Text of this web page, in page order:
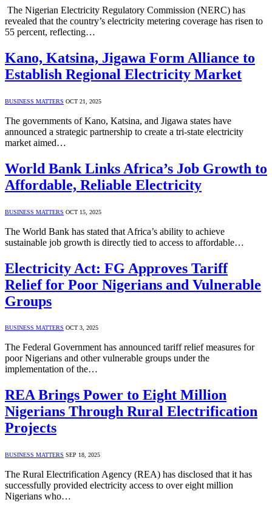
The Nigerian Electricity Regulatory Commission (NERC) has
revealed that the country’s electricity metering coverage has risen to
55 percent, reflecting…
Kano, Katsina, Jigawa Form Alliance to
Establish Regional Electricity Market
BUSINESS MATTERS OCT 21, 2025
The governments of Kano, Katsina, and Jigawa states have
announced a strategic partnership to create a tri-state electricity
market aimed…
World Bank Links Africa’s Job Growth to
Affordable, Reliable Electricity
BUSINESS MATTERS OCT 15, 2025
The World Bank has stated that Africa’s ability to achieve
sustainable job growth is directly tied to access to affordable…
Electricity Act: FG Approves Tariff
Relief for Poor Nigerians and Vulnerable
Groups
BUSINESS MATTERS OCT 3, 2025
The Federal Government has announced tariff relief measures for
poor Nigerians and other vulnerable groups under the
implementation of the…
REA Brings Power to Eight Million
Nigerians Through Rural Electrification
Projects
BUSINESS MATTERS SEP 18, 2025
The Rural Electrification Agency (REA) has disclosed that it has
successfully provided electricity access to over eight million
Nigerians who…